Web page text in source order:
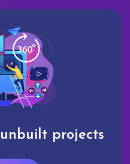
projects